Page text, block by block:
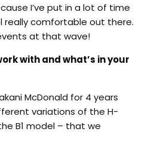
I’ve put in a lot of time
really comfortable out there.
at that wave!
with and what’s in your
McDonald for 4 years
variations of the H-
B1 model – that we